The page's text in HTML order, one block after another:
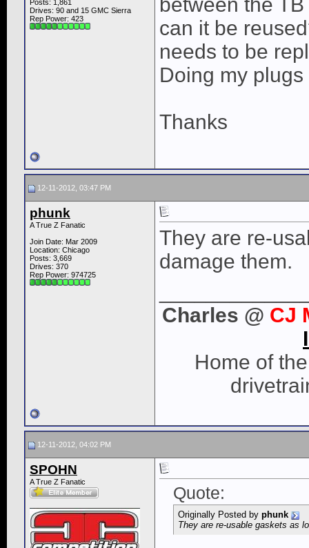
Posts: 1,861
Drives: 90 and 15 GMC Sierra
Rep Power: 423
between the
can it be
needs to be
Doing my
Thanks
12-11-2012, 03:47 PM
phunk
A True Z Fanatic
Join Date: Mar 2009
Location: Chicago
Posts: 3,669
Drives: 370
Rep Power: 974725
They are re-
damage them.
Charles @ CJ
Home of
12-11-2012, 04:02 PM
SPOHN
A True Z Fanatic
Quote:
Originally Posted by phunk
They are re-usable gaskets as